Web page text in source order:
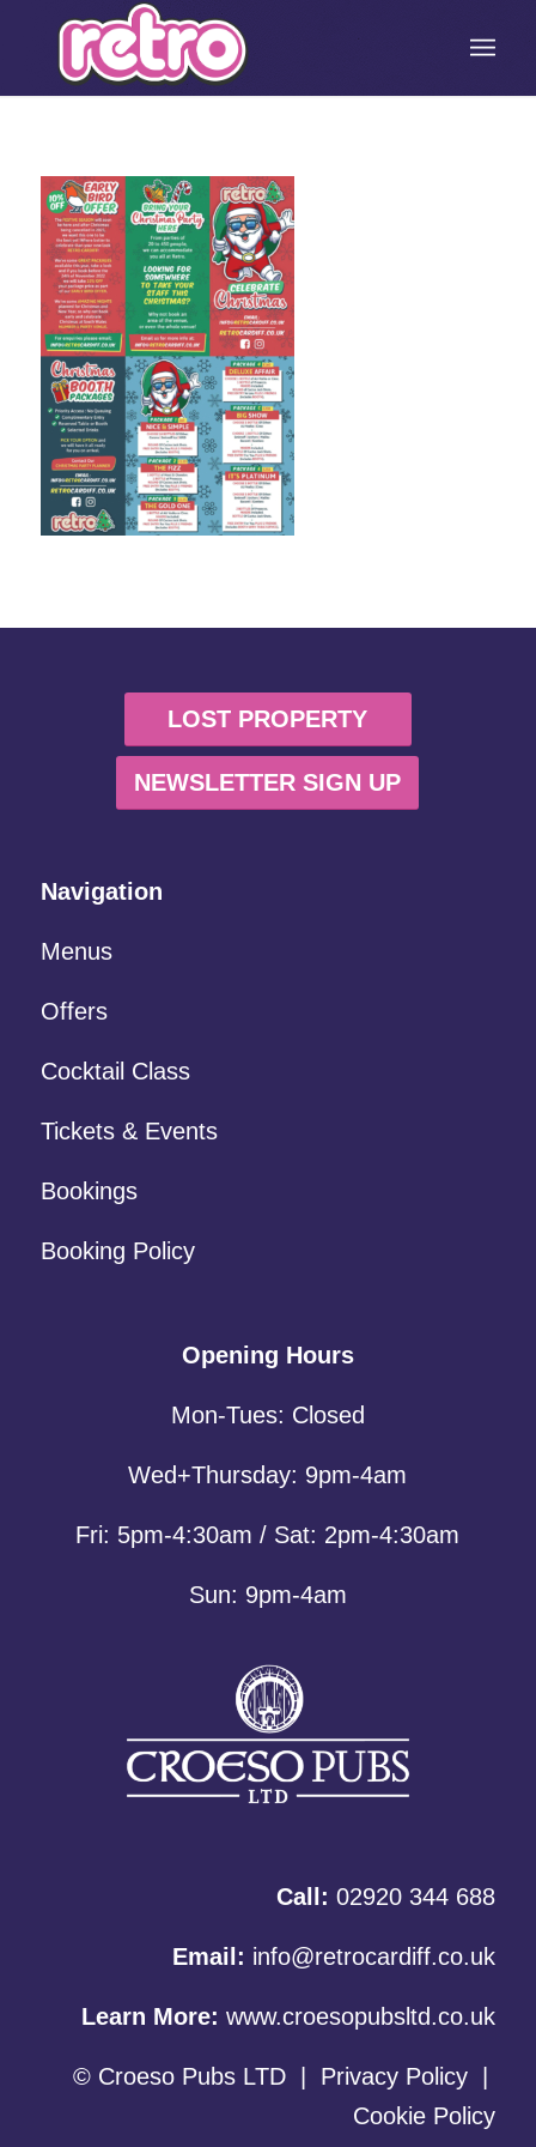
LOST PROPERTY
NEWSLETTER SIGN UP
Navigation
Menus
Offers
Cocktail Class
Tickets & Events
Bookings
Booking Policy
Opening Hours
Mon-Tues: Closed
Wed+Thursday: 9pm-4am
Fri: 5pm-4:30am / Sat: 2pm-4:30am
Sun: 9pm-4am
Call: 02920 344 688
Email: info@retrocardiff.co.uk
Learn More:www.croesopubsltd.co.uk
© Croeso Pubs LTD Privacy Policy
Cookie Policy